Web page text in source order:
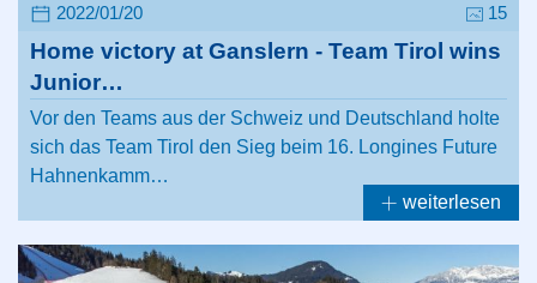
2022/01/20 15
Home victory at Ganslern - Team Tirol wins
Junior…
Vor den Teams aus der Schweiz und Deutschland holte
sich das Team Tirol den Sieg beim 16. Longines Future
Hahnenkamm…
weiterlesen